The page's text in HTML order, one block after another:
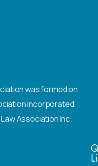
was formed on
incorporated,
Association Inc.